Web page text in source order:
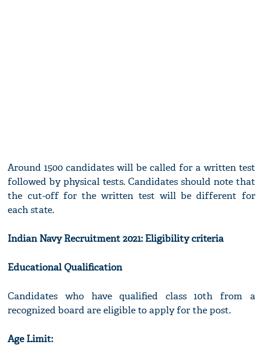
Around 1500 candidates will be called for a written test
followed by physical tests. Candidates should note that
the cut-off for the written test will be different for
each state.
Indian Navy Recruitment 2021: Eligibility criteria
Educational Qualification
Candidates who have qualified class 10th from a
recognized board are eligible to apply for the post.
Age Limit: